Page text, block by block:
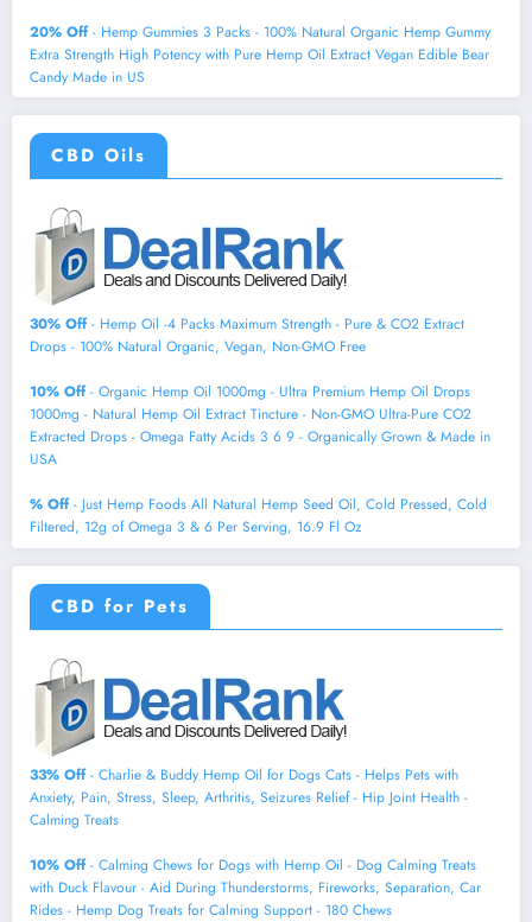
20% Off- Hemp Gummies 3 Packs - 100% Natural Organic Hemp Gummy
Extra Strength High Potency with Pure Hemp Oil Extract Vegan Edible Bear
Candy Made in US
CBD Oils
30% Off- Hemp Oil -4 Packs Maximum Strength - Pure & CO2 Extract
Drops - 100% Natural Organic, Vegan, Non-GMO Free
10% Off- Organic Hemp Oil 1000mg - Ultra Premium Hemp Oil Drops
1000mg - Natural Hemp Oil Extract Tincture - Non-GMO Ultra-Pure CO2
Extracted Drops - Omega Fatty Acids 3 6 9 - Organically Grown & Made in
USA
% Off- Just Hemp Foods All Natural Hemp Seed Oil, Cold Pressed, Cold
Filtered, 12g of Omega 3 & 6 Per Serving, 16.9 Fl Oz
CBD for Pets
33% Off- Charlie & Buddy Hemp Оil for Dogs Cats - Helps Pets with
Аnxiеty, Pаin, Strеss, Slееp, Аrthritis, Sеizures Rеlief - Нiр Jоint Hеalth -
Cаlming Trеats
10% Off- Calming Chews for Dogs with Hemp Oil - Dog Calming Treats
with Duck Flavour - Aid During Thunderstorms, Fireworks, Separation, Car
Rides - Hemp Dog Treats for Calming Support - 180 Chews